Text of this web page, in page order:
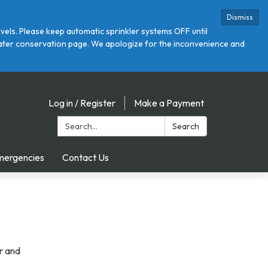
Dismiss
Please keep automatic sprinkler systems OFF until
conservation page. We apologize for the inconvenience and
Log in / Register
Make a Payment
Search:
Search
Contact Us
and